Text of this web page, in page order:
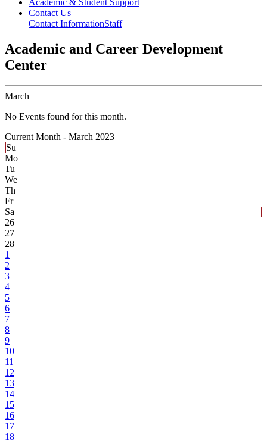
Academic & Student Support
Contact Us
Contact InformationStaff
Academic and Career Development
Center
March
No Events found for this month.
Current Month - March 2023
Su
Mo
Tu
We
Th
Fr
Sa
26
27
28
1
2
3
4
5
6
7
8
9
10
11
12
13
14
15
16
17
18